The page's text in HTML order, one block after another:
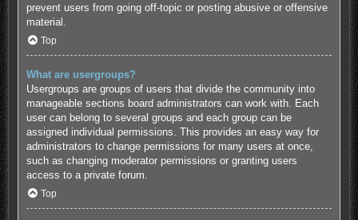
prevent users from going off-topic or posting abusive or offensive
material.
Top
What are usergroups?
Usergroups are groups of users that divide the community into
manageable sections board administrators can work with. Each
user can belong to several groups and each group can be
assigned individual permissions. This provides an easy way for
administrators to change permissions for many users at once,
such as changing moderator permissions or granting users
access to a private forum.
Top